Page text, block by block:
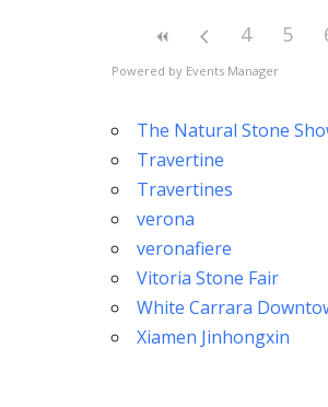
4 5
Powered by Events Manager
The Natural Stone
Travertine
Travertines
verona
veronafiere
Vitoria Stone Fair
White Carrara
Xiamen Jinhongxin